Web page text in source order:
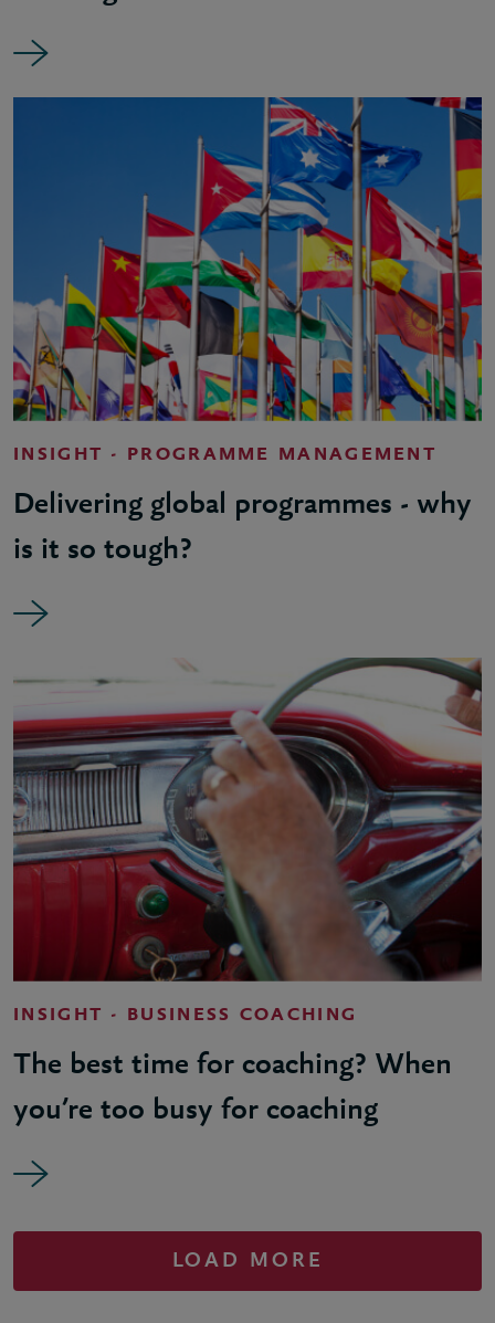
INSIGHT - PROGRAMME MANAGEMENT
Delivering global programmes - why
is it so tough?
INSIGHT - BUSINESS COACHING
The best time for coaching? When
you’re too busy for coaching
LOAD MORE